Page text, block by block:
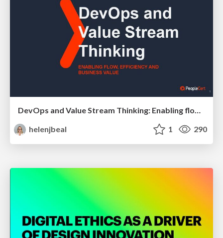
DevOps and Value Stream Thinking: Enabling flow, efficiency and business value
helenjbeal
1 290